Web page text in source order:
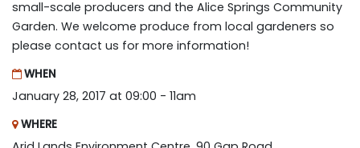
small-scale producers and the Alice Springs Community
Garden. We welcome produce from local gardeners so
please contact us for more information!
WHEN
January 28, 2017 at 09:00 - 11am
WHERE